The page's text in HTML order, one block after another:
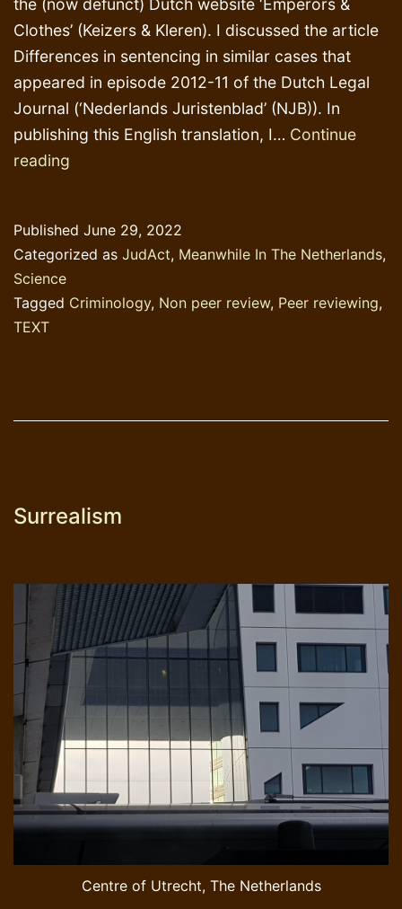
Clothes’ (Keizers & Kleren). I discussed the article
Differences in sentencing in similar cases that
appeared in episode 2012-11 of the Dutch Legal
Journal (‘Nederlands Juristenblad’ (NJB)). In
publishing this English translation, I… Continue
reading
statistics
and
Published June 29, 2022
Categorized as JudAct, Meanwhile In The Netherlands,
Science
Tagged Criminology, Non peer review, Peer reviewing,
TEXT
Surrealism
Centre of Utrecht, The Netherlands